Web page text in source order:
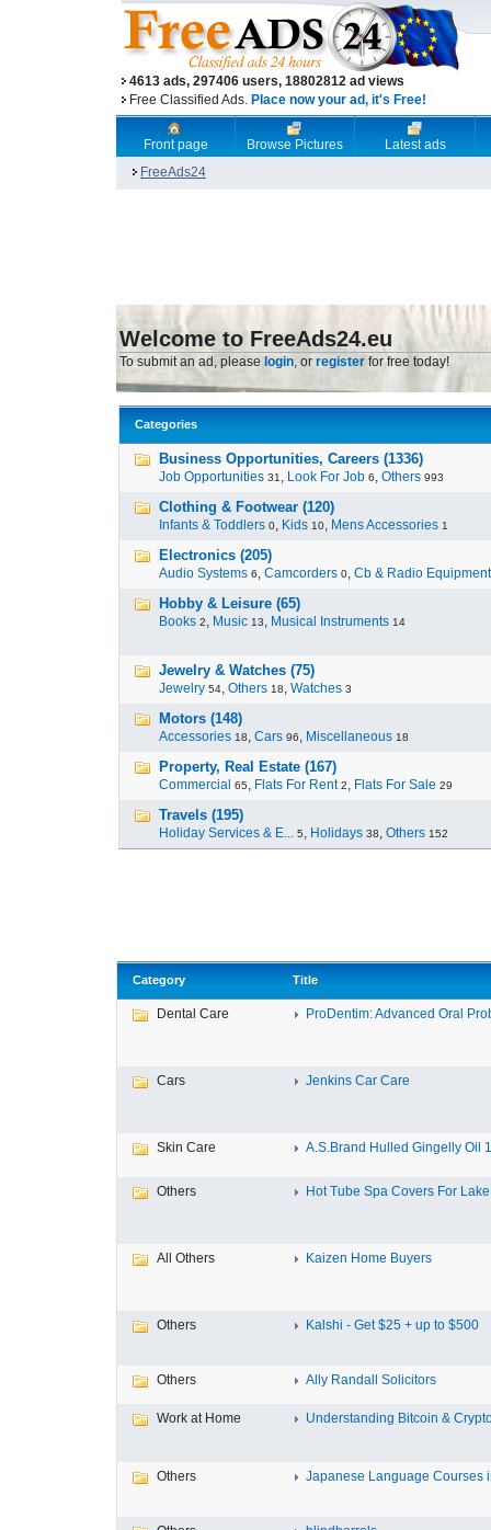
4613 ads, 297406 users, 18802812 ad views
Free Classified Ads. Place now your ad, it's Free!
Front page Browse Pictures
Latest ads
FreeAds24
Welcome to FreeAds24.eu
To submit an ad, please login, or register for free today!
Categories
Business Opportunities, Careers (1336)
Job Opportunities 31 , Look For Job 6, Others 993
Clothing & Footwear (120)
Infants & Toddlers 0, Kids 10, Mens Accessories 1
Electronics (205)
Audio Systems 6, Camcorders 0, Cb & Radio Equipment
Hobby & Leisure (65)
Books 2, Music 13, Musical Instruments 14
Jewelry & Watches (75)
Jewelry 54, Others 18, Watches 3
Motors (148)
Accessories 18, Cars 96, Miscellaneous 18
Property, Real Estate (167)
Commercial 65, Flats For Rent 2, Flats For Sale 29
Travels (195)
Holiday Services & E... 5, Holidays 38, Others 152
Category Title
Dental Care ProDentim: Advanced Oral
Cars Jenkins Car Care
Skin Care A.S.Brand Hulled Gingelly Oil
Others Hot Tube Spa Covers For Lake
All Others Kaizen Home Buyers
Others Kalshi - Get $25 + up to $500
Others Ally Randall Solicitors
Work at Home Understanding Bitcoin &
Others Japanese Language Courses